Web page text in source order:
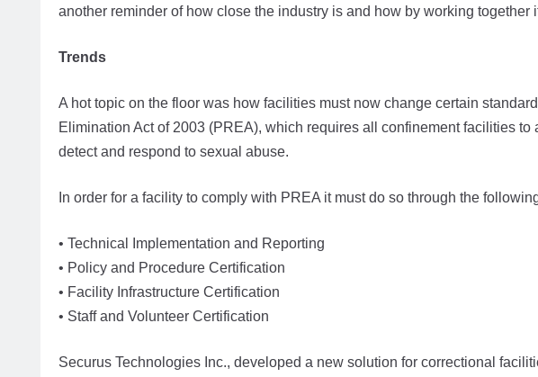
another reminder of how close the industry is and how by working
Trends
A hot topic on the floor was how facilities must now change certain
Elimination Act of 2003 (PREA), which requires all confinement facilities
detect and respond to sexual abuse.
In order for a facility to comply with PREA it must do so through the
• Technical Implementation and Reporting
• Policy and Procedure Certification
• Facility Infrastructure Certification
• Staff and Volunteer Certification
Securus Technologies Inc., developed a new solution for correctional